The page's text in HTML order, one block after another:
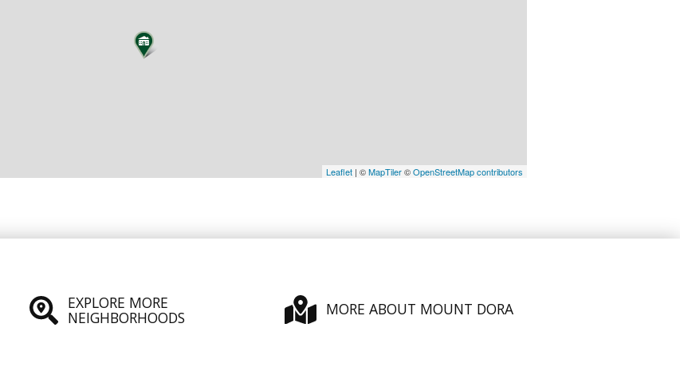
Leaflet | ©MapTiler©OpenStreetMap contributors
EXPLORE MORE
NEIGHBORHOODS MORE ABOUT MOUNT DORA